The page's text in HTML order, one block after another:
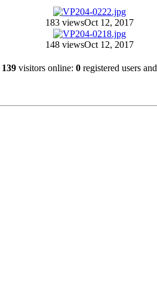
183 viewsOct 12, 2017
148 viewsOct 12, 2017
139 visitors online: 0 registered users and